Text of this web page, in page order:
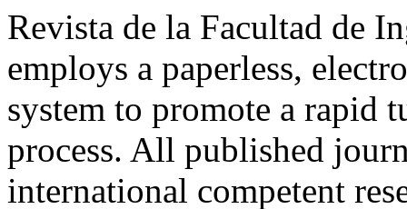
Revista de la Facultad de
employs a paperless,
system to promote a rapid
process. All published
international competent